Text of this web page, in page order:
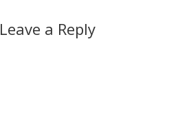
Leave a Reply